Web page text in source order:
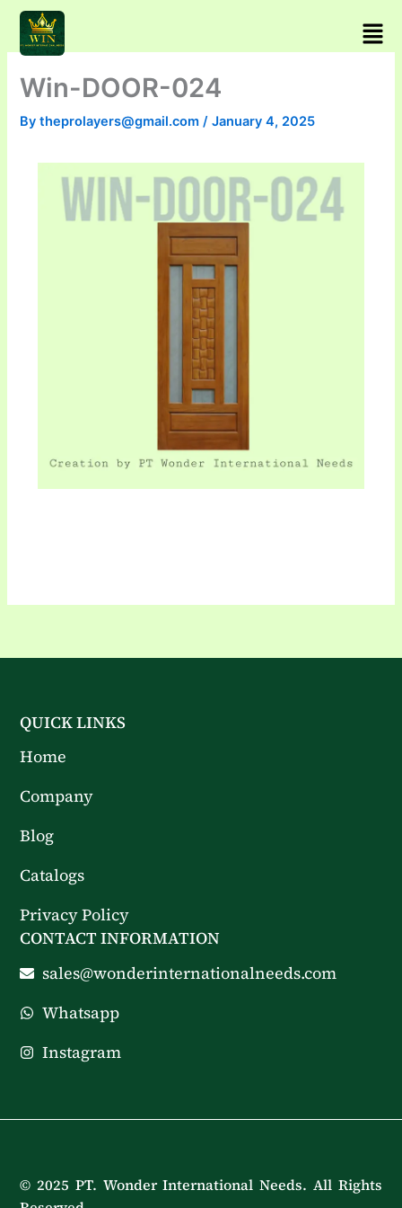
Skip
content
Win-DOOR-024
Bytheprolayers@gmail.com/January 4, 2025
QUICK LINKS
Home
Company
Blog
Catalogs
Privacy Policy
CONTACT INFORMATION
sales@wonderinternationalneeds.com
Whatsapp
Instagram
© 2025 PT. Wonder International Needs. All Rights